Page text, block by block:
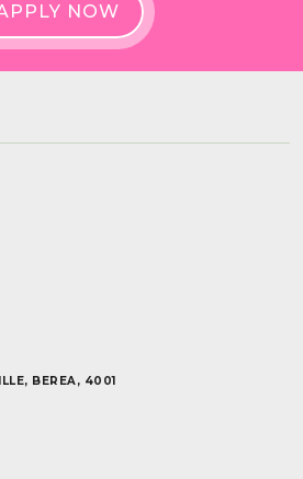
NOW
BEREA, 4001